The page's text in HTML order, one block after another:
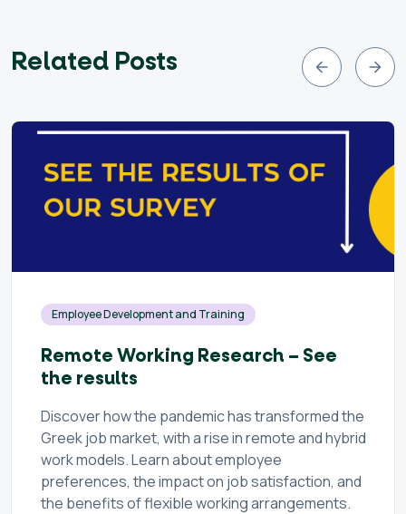
Related Posts
Employee Development and Training
Remote Working Research – See
the results
Discover how the pandemic has transformed the
Greek job market, with a rise in remote and hybrid
work models. Learn about employee
preferences, the impact on job satisfaction, and
the benefits of flexible working arrangements.